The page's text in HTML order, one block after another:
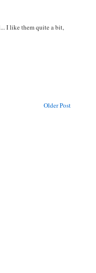
I like them quite a bit,
Older Post